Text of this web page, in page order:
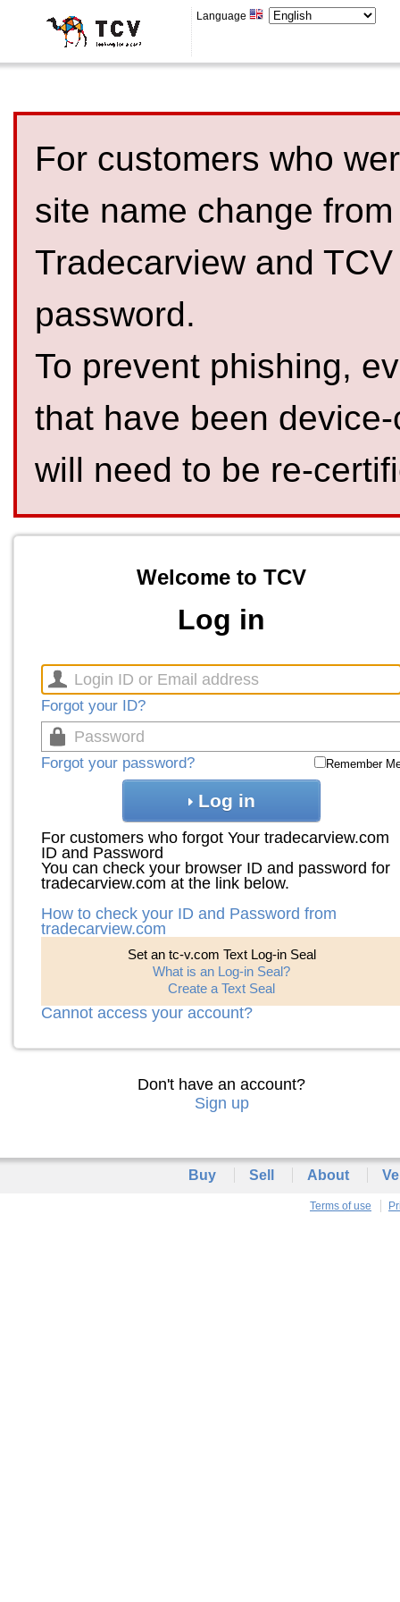
Language
For customers who
site name change
Tradecarview and
password.
To prevent phishing,
that have been
will need to be re-
Welcome to TCV
Log in
Forgot your ID?
Forgot your password? Remember
Log in
For customers who forgot Your tradecarview.com
ID and Password
You can check your browser ID and password for
tradecarview.com at the link below.
How to check your ID and Password from
tradecarview.com
Set an tc-v.com Text Log-in Seal
What is an Log-in Seal?
Create a Text Seal
Cannot access your account?
Don't have an account?
Sign up
Buy Sell About
Terms of use